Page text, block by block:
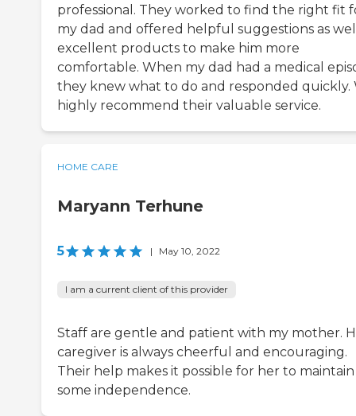
professional. They worked to find the right fit
my dad and offered helpful suggestions as
excellent products to make him more
comfortable. When my dad had a medical
they knew what to do and responded quickly.
highly recommend their valuable service.
HOME CARE
Maryann Terhune
5 | May 10, 2022
I am a current client of this provider
Staff are gentle and patient with my mother.
caregiver is always cheerful and encouraging.
Their help makes it possible for her to maintain
some independence.